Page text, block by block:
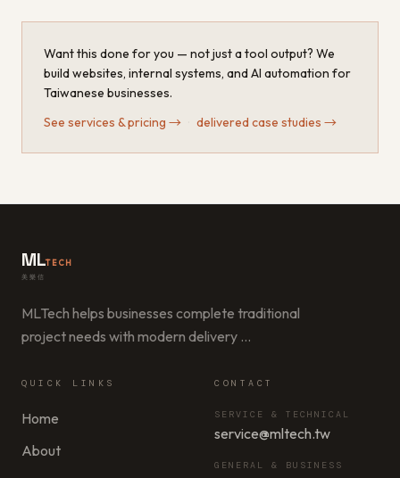
Want this done for you — not just a tool output? We
build websites, internal systems, and AI automation for
Taiwanese businesses.
See services & pricing → delivered case studies →
MLTECH
美樂信
MLTech helps businesses complete traditional
project needs with modern delivery …
QUICK LINKS
Home
About
CONTACT
SERVICE & TECHNICAL
service@mltech.tw
GENERAL & BUSINESS